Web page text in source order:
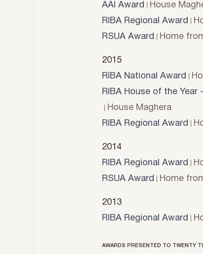
AAI Award
House
RIBA Regional Award
RSUA Award
Home
2015
RIBA National Award
RIBA House of the Year
House Maghera
RIBA Regional Award
2014
RIBA Regional Award
RSUA Award
Home
2013
RIBA Regional Award
AWARDS PRESENTED TO TWENTY